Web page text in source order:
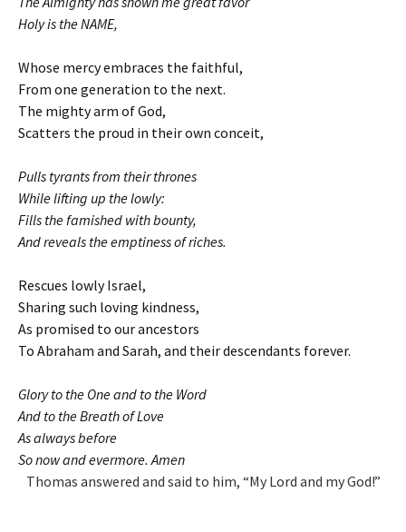
Holy is the NAME,
Whose mercy embraces the faithful,
From one generation to the next.
The mighty arm of God,
Scatters the proud in their own conceit,
Pulls tyrants from their thrones
While lifting up the lowly:
Fills the famished with bounty,
And reveals the emptiness of riches.
Rescues lowly Israel,
Sharing such loving kindness,
As promised to our ancestors
To Abraham and Sarah, and their descendants forever.
Glory to the One and to the Word
And to the Breath of Love
As always before
So now and evermore. Amen
Thomas answered and said to him, “My Lord and my God!”